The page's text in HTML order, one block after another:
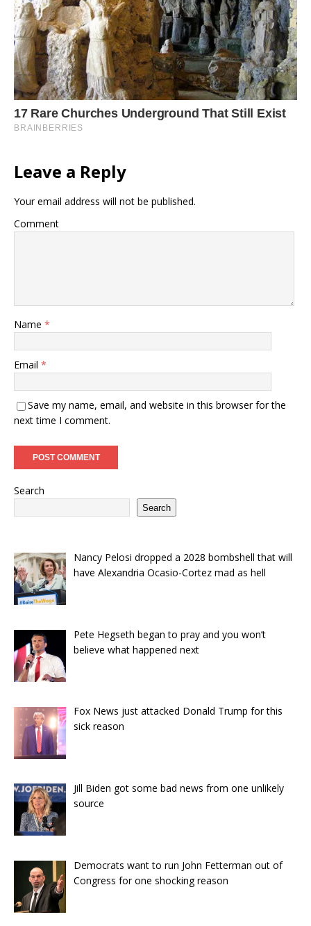
Leave a Reply
Your email address will not be published.
Comment
Name *
Email *
Save my name, email, and website in this browser for the
next time I comment.
Search
Search
Nancy Pelosi dropped a 2028 bombshell that will
have Alexandria Ocasio-Cortez mad as hell
Pete Hegseth began to pray and you won’t
believe what happened next
Fox News just attacked Donald Trump for this
sick reason
Jill Biden got some bad news from one unlikely
source
Democrats want to run John Fetterman out of
Congress for one shocking reason